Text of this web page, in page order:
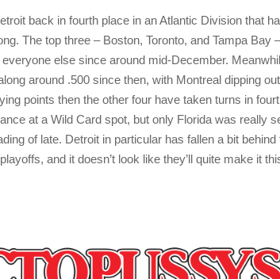
back in fourth place in an Atlantic Division that
The top three – Boston, Toronto, and Tampa Bay
else since around mid-December.
around .500 since then, with Montreal dipping
points then the other four have taken turns in
at a Wild Card spot, but only Florida was really
of late. Detroit in particular has fallen a bit
and it doesn’t look like they’ll quite make it